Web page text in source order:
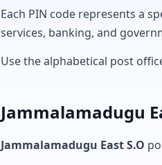
Each PIN code represents a
services, banking, and
Use the alphabetical post
Jammalamadugu
Jammalamadugu East S.O